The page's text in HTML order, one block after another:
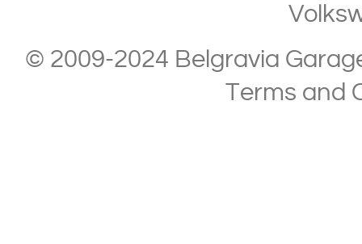
© 2009-2024 Belgravia
Terms and